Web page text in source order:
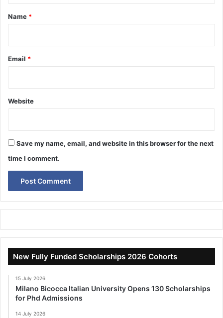
*
Name *
Email *
Website
Save my name, email, and website in this browser for the next
time I comment.
New Fully Funded Scholarships 2026 Cohorts
15 July 2026
Milano Bicocca Italian University Opens 130 Scholarships
for Phd Admissions
14 July 2026